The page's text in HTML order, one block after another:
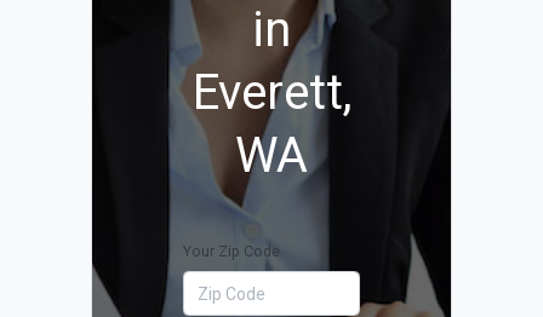
in
Everett,
WA
Your Zip Code